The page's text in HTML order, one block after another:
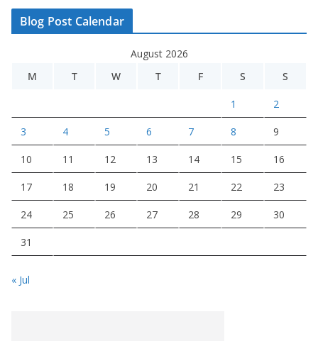
Blog Post Calendar
August 2026
M
T W T F S S
1 2
3 4 5 6 7 8 9
10 11 12 13 14 15 16
17 18 19 20 21 22 23
24 25 26 27 28 29 30
31
« Jul